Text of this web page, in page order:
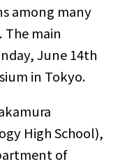
among many
The main
June 14th
in Tokyo.
High School),
of